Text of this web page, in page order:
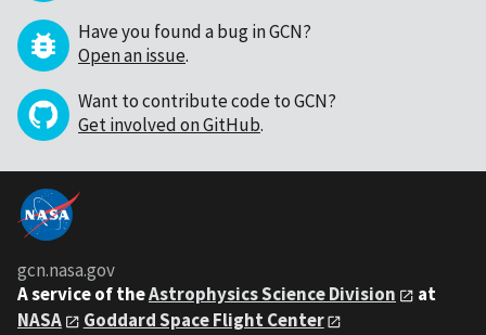
Have you found a bug in GCN?
Open an issue.
Want to contribute code to GCN?
Get involved on GitHub.
gcn.nasa.gov
A service of theAstrophysics Science Division
at
NASA
Goddard Space Flight Center